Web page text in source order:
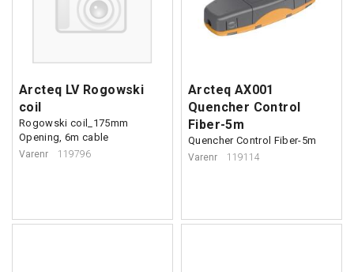
Arcteq LV Rogowski
coil
Rogowski coil_175mm
Opening, 6m cable
Varenr 119796
Arcteq AX001
Quencher Control
Fiber-5m
Quencher Control Fiber-5m
Varenr 119114